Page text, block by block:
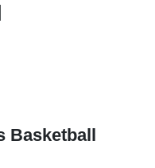
Basketball